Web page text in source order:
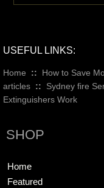
USEFUL LINKS:
Home :: How to Save
articles :: Sydney fire
Extinguishers Work
SHOP
Home
Featured